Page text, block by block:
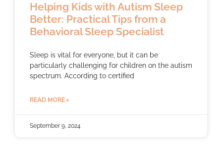
Helping Kids with Autism Sleep
Better: Practical Tips from a
Behavioral Sleep Specialist
Sleep is vital for everyone, but it can be
particularly challenging for children on the autism
spectrum. According to certified
READ MORE »
September 9, 2024